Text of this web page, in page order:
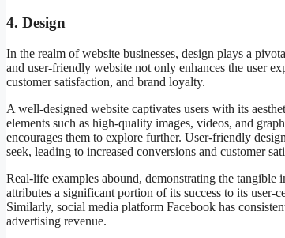
4. Design
In the realm of website businesses, design plays a
and user-friendly website not only enhances the user
customer satisfaction, and brand loyalty.
A well-designed website captivates users with its
elements such as high-quality images, videos, and
encourages them to explore further. User-friendly
seek, leading to increased conversions and customer
Real-life examples abound, demonstrating the tangible
attributes a significant portion of its success to its user-
Similarly, social media platform Facebook has
advertising revenue.